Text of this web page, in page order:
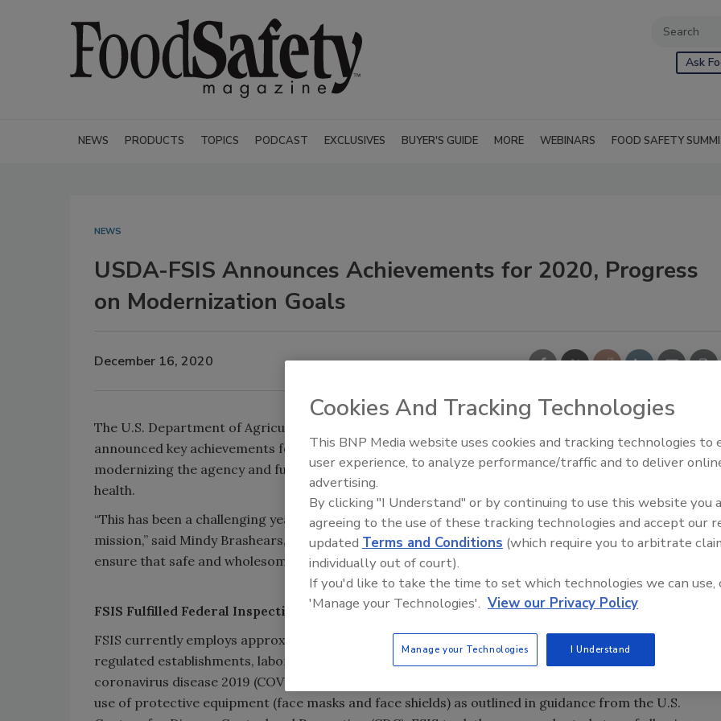
Ask
NEWS PRODUCTS TOPICS PODCAST EXCLUSIVES BUYER'S GUIDE MORE WEBINARS FOOD SAFETY
NEWS
USDA-FSIS Announces Achievements for 2020, Progress
on Modernization Goals
December 16, 2020
The U.S. Department of Agriculture’s (USDA) Food Safety and Inspection Service (FSIS) today
announced key achievements for fiscal year (FY) 2020 and highlighted progress on its goal of
modernizing the agency and fulfilling its mission to prevent foodborne illness and protect public
health.
“This has been a challenging year, but FSIS has continued moving forward with its food safety
mission,” said Mindy Brashears, Ph.D., under secretary for food safety. “FSIS employees stepped up to
ensure that safe and wholesome food continued to be on the American dinner table.”
​FSIS Fulfilled Federal Inspection Requirements
FSIS currently employs approximately 9,000 employees, of which around 8,000 work in federally
regulated establishments, laboratories, import establishments, or in-commerce facilities. During
coronavirus disease 2019 (COVID-19), FSIS protected its employees by supplying and requiring the
use of protective equipment (face masks and face shields) as outlined in guidance from the U.S.
Food Safety Five Ep. 35:
Perspectives
Cookies And Tracking Technologies
This BNP Media website uses cookies and tracking technologies to
user experience, to analyze performance/traffic and to deliver
advertising.
By clicking "I Understand" or by continuing to use this website you
agreeing to the use of these tracking technologies and accept our
updated Terms and Conditions (which require you to arbitrate
individually out of court).
If you'd like to take the time to set which technologies we can use,
'Manage your Technologies'. View our Privacy Policy
Manage your Technologies I Understand